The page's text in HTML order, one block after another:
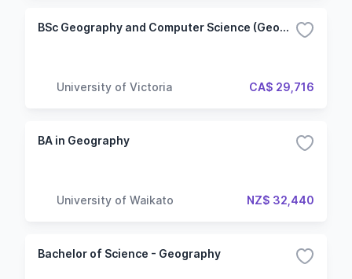
BSc Geography and Computer Science (Geomatics)
University of Victoria CA$ 29,716
BA in Geography
University of Waikato NZ$ 32,440
Bachelor of Science - Geography